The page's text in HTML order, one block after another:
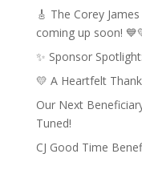
🎸 The Corey
coming up soon!
✨ Sponsor
💛 A Heartfelt
Our Next
Tuned!
CJ Good Time